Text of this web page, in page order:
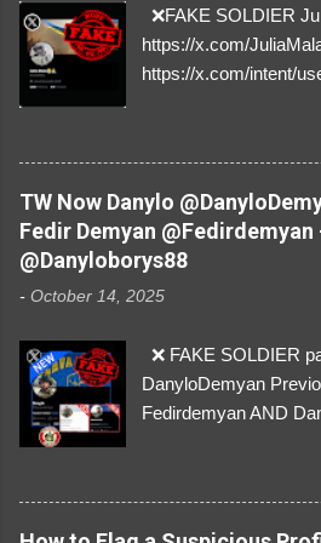
❌FAKE SOLDIER
https://x.com/
https://x.com/intent/
✅A REAL FEMALE
by stealing pictures
and give us a Follow!
their mum about the
donations from
so are we!❣️
TW Now Danylo
Fedir Demyan @Fedirdemyan
@Danyloborys88
- October 14, 2025
❌ FAKE SOLDIER
DanyloDemyan
Fedirdemyan AND
Link https://x.com/i/
3329196219 ⚠️ NOW
https://